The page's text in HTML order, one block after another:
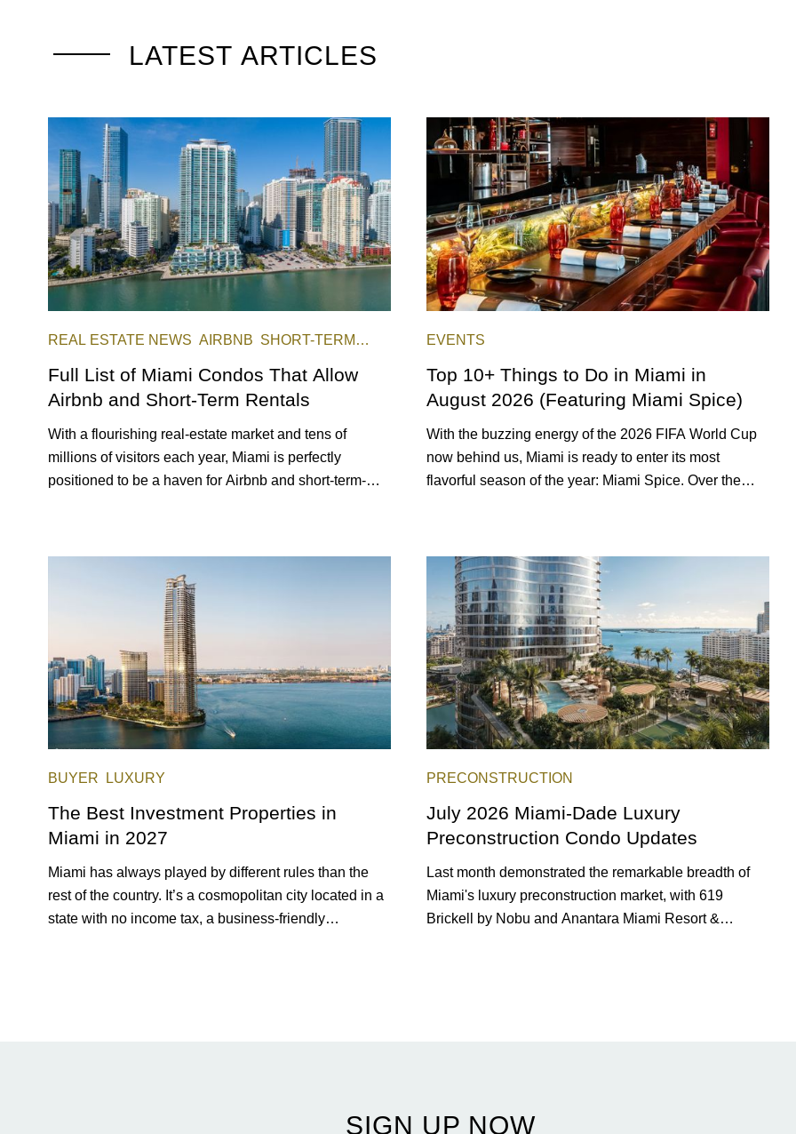
LATEST ARTICLES
REAL ESTATE NEWS AIRBNB SHORT-TERM
Full List of Miami Condos That Allow
Airbnb and Short-Term Rentals
With a flourishing real-estate market and tens of
millions of visitors each year, Miami is perfectly
positioned to be a haven for Airbnb and short-term-
from a relaxed beach vacation to a high-powered
business conference with a tropical twist.
EVENTS
Top 10+ Things to Do in Miami in
August 2026 (Featuring Miami Spice)
With the buzzing energy of the 2026 FIFA World Cup
now behind us, Miami is ready to enter its most
flavorful season of the year: Miami Spice. Over the
themselves in the city’s vast culinary offerings.
BUYER LUXURY
The Best Investment Properties in
Miami in 2027
Miami has always played by different rules than the
rest of the country. It’s a cosmopolitan city located in a
state with no income tax, a business-friendly
PRECONSTRUCTION
July 2026 Miami-Dade Luxury
Preconstruction Condo Updates
Last month demonstrated the remarkable breadth of
Miami's luxury preconstruction market, with 619
Brickell by Nobu and Anantara Miami Resort &
SIGN UP NOW